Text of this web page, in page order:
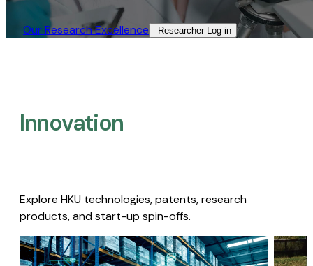
Our Research Excellence​ Researcher Log-in​
Innovation
Explore HKU technologies, patents, research
products, and start-up spin-offs.